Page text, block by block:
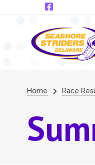
Skip to main content
Home Race